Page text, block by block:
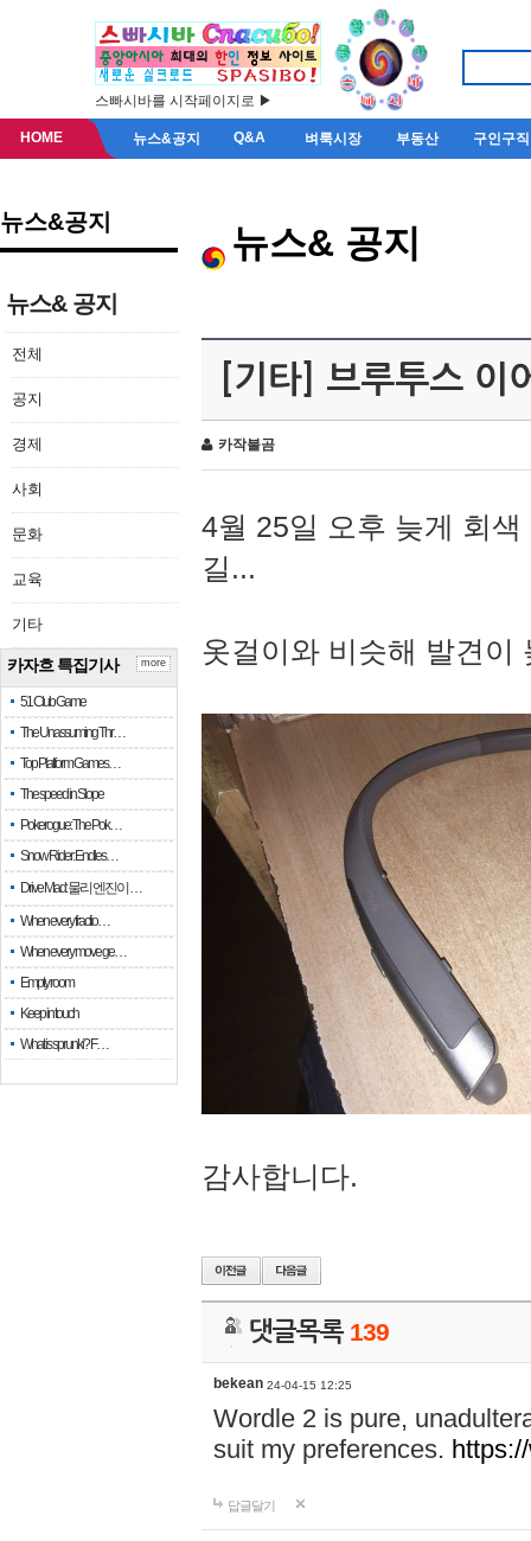
스빠시바를 시작페이지로 ▶
HOME 뉴스&공지 Q&A 벼룩시장 부동산 구인구직
뉴스&공지
뉴스& 공지
전체
공지
경제
사회
문화
교육
기타
카자흐 특집기사
51 Club Game
The Unassuming Thr…
Top Platform Games…
The speed in Slope
Pokerogue: The Pok…
Snow Rider: Endles…
Drive Mad: 물리 엔진이 …
When every fractio…
When every move ge…
Empty room
Keep in touch
What is sprunki? F…
more
뉴스& 공지
[기타] 브루투스 이
카작불곰
4월 25일 오후 늦게 회
길...
옷걸이와 비슷해 발견이
감사합니다.
댓글목록 139
bekean 24-04-15 12:25
Wordle 2 is pure,
suit my preferences.
답글달기